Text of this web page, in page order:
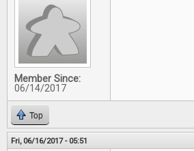
Member Since:
06/14/2017
Top
Fri, 06/16/2017 - 05:51